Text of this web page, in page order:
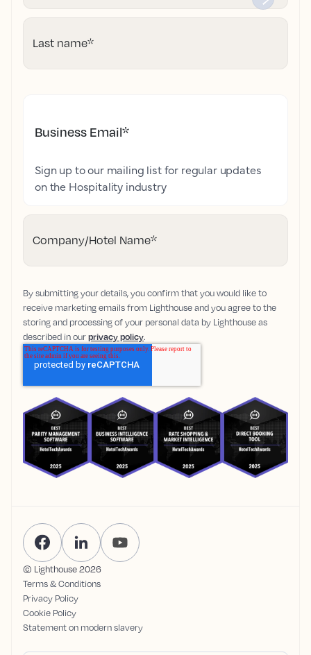
Last name*
Business Email*
Sign up to our mailing list for regular updates
on the Hospitality industry
Company/Hotel Name*
By submitting your details, you confirm that you would like to
receive marketing emails from Lighthouse and you agree to the
storing and processing of your personal data by Lighthouse as
described in ourprivacy policy.
© Lighthouse2026
Terms & Conditions
Privacy Policy
Cookie Policy
Statement on modern slavery